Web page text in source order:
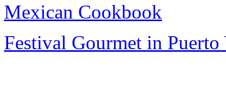
Mexican Cookbook
Festival Gourmet in